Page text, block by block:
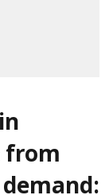
from